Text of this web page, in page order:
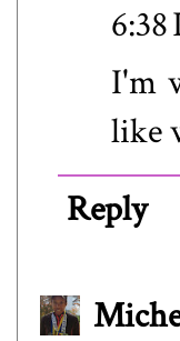
6:38
I'm
like
Reply